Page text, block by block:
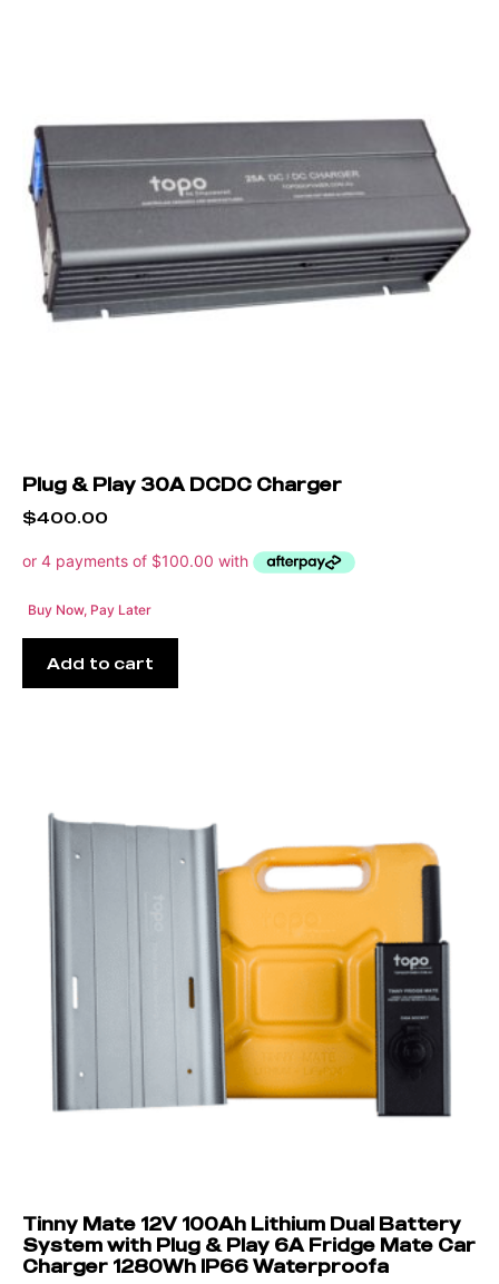
Plug & Play 30A DCDC Charger
$400.00
Buy Now, Pay Later
Add to cart
Tinny Mate 12V 100Ah Lithium Dual Battery
System with Plug & Play 6A Fridge Mate Car
Charger 1280Wh IP66 Waterproofa